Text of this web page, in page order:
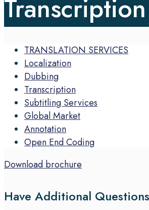
TRANSLATION SERVICES
Localization
Dubbing
Transcription
Subtitling Services
Global Market
Annotation
Open End Coding
Download brochure
Have Additional